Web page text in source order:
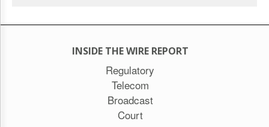
INSIDE THE WIRE REPORT
Regulatory
Telecom
Broadcast
Court